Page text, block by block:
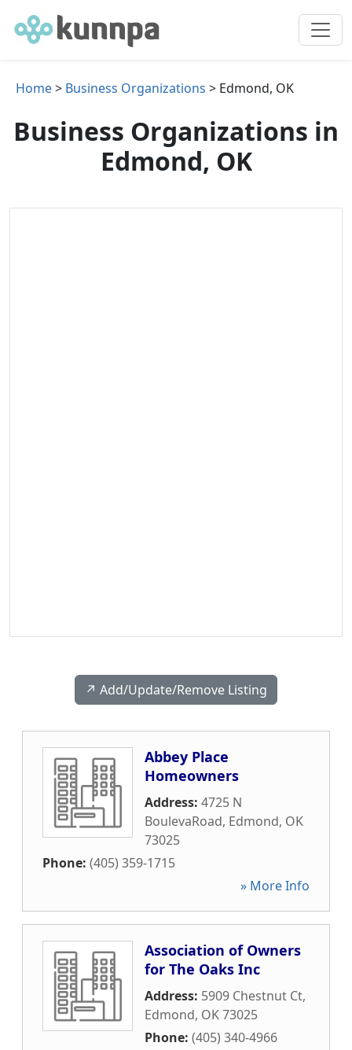
Home> Business Organizations > Edmond, OK
Business Organizations in
Edmond, OK
↗️ Add/Update/Remove Listing
Abbey Place
Homeowners
Address: 4725 N
BoulevaRoad, Edmond, OK
73025
Phone: (405) 359-1715
» More Info
Association of Owners
for The Oaks Inc
Address: 5909 Chestnut Ct,
Edmond, OK73025
Phone: (405) 340-4966